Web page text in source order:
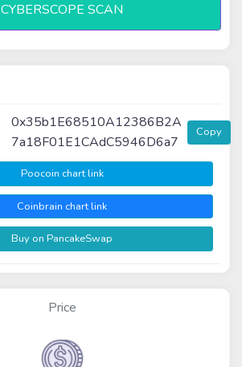
CYBERSCOPE SCAN
0x35b1E68510A12386B2A
7a18F01E1CAdC5946D6a7
Copy
Poocoin chart link
Coinbrain chart link
Buy on PancakeSwap
Price